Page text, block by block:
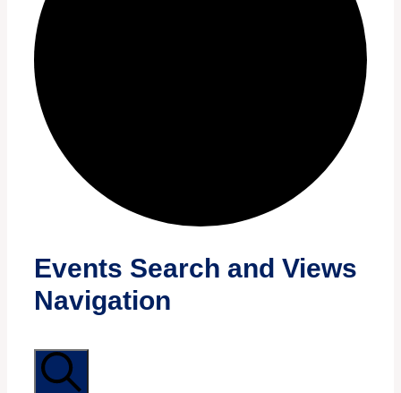
Events
Events Search and Views
Navigation